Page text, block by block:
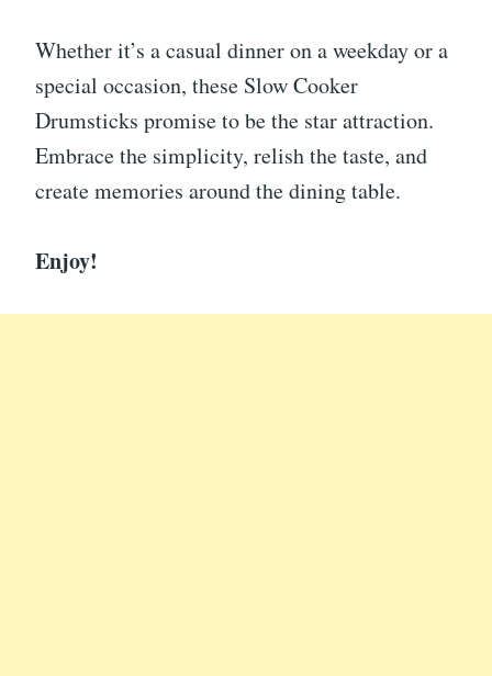
Whether it’s a casual dinner on a weekday or a
special occasion, these Slow Cooker
Drumsticks promise to be the star attraction.
Embrace the simplicity, relish the taste, and
create memories around the dining table.
Enjoy!